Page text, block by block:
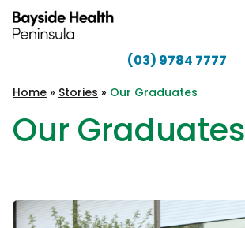
Skip to content
Health
Peninsula
(03) 9784 7777
Home » Stories » Our Graduates
Our Graduates